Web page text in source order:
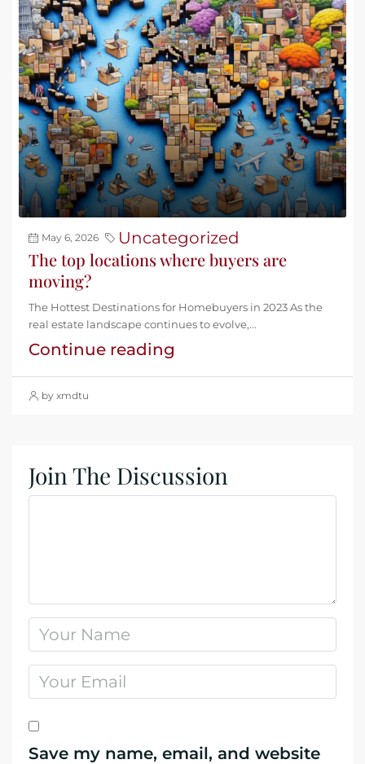
May 6, 2026 Uncategorized
The top locations where buyers are
moving?
The Hottest Destinations for Homebuyers in 2023 As the
real estate landscape continues to evolve,...
Continue reading
by xmdtu
Join The Discussion
Save my name, email, and website